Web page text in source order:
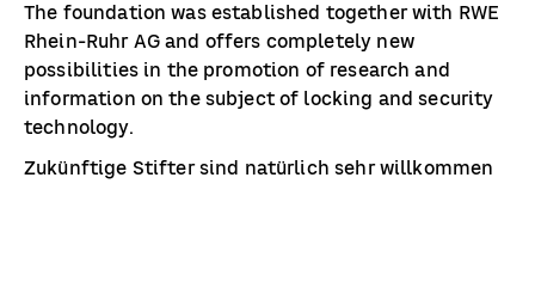
The foundation was established together with RWE
Rhein-Ruhr AG and offers completely new
possibilities in the promotion of research and
information on the subject of locking and security
technology.
Zukünftige Stifter sind natürlich sehr willkommen